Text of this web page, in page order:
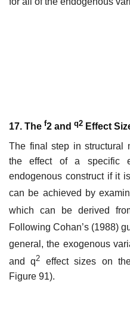
17. The f2 and q2 Effect
The final step in structural
the effect of a specific
endogenous construct if it
can be achieved by
which can be derived
Following Cohan’s (1988)
general, the exogenous
and q2 effect sizes on
Figure 91).